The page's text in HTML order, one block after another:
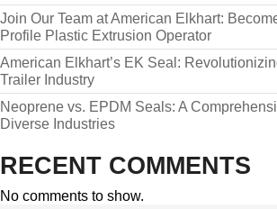
Join Our Team at American Elkhart:
Profile Plastic Extrusion Operator
American Elkhart’s EK Seal:
Trailer Industry
Neoprene vs. EPDM Seals: A
Diverse Industries
RECENT COMMENTS
No comments to show.